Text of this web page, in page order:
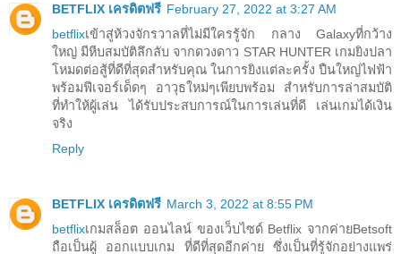
BETFLIX เครดิตฟรี February 27, 2022 at 3:27 AM
betflixเข้าสู่ห้วงจักรวาลที่ไม่มีใครรู้จัก กลาง Galaxyที่กว้าง
ใหญ่ มีหีบสมบัติลึกลับ จากดวงดาว STAR HUNTER เกมยิงปลา
โหมดต่อสู้ที่ดีที่สุดสำหรับคุณ ในการยิงแต่ละครั้ง ปืนใหญ่ไฟฟ้า
พร้อมฟีเจอร์เด็ดๆ อาวุธใหม่ๆเพียบพร้อม สำหรับการล่าสมบัติ
ที่ทำให้ผู้เล่น ได้รับประสบการณ์ในการเล่นที่ดี เล่นเกมได้เงิน
จริง
Reply
BETFLIX เครดิตฟรี March 3, 2022 at 8:55 PM
betflixเกมสล็อต ออนไลน์ ของเว็บไซด์ Betflix จากค่ายBetsoft
ถือเป็นผู้ ออกแบบเกม ที่ดีที่สุดอีกค่าย ซึ่งเป็นที่รู้จักอย่างแพร่